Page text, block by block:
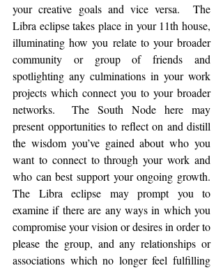
your creative goals and vice versa.  The
Libra eclipse takes place in your 11th house,
illuminating how you relate to your broader
community or group of friends and
spotlighting any culminations in your work
projects which connect you to your broader
networks.  The South Node here may
present opportunities to reflect on and distill
the wisdom you’ve gained about who you
want to connect to through your work and
who can best support your ongoing growth.
The Libra eclipse may prompt you to
examine if there are any ways in which you
compromise your vision or desires in order to
please the group, and any relationships or
associations which no longer feel fulfilling